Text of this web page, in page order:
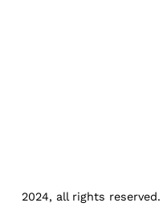
2024, all rights reserved.